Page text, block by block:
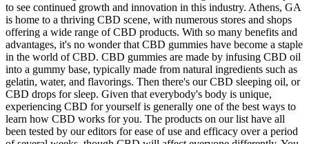
to see continued growth and innovation in this industry. Athens, GA
is home to a thriving CBD scene, with numerous stores and shops
offering a wide range of CBD products. With so many benefits and
advantages, it's no wonder that CBD gummies have become a staple
in the world of CBD. CBD gummies are made by infusing CBD oil
into a gummy base, typically made from natural ingredients such as
gelatin, water, and flavorings. Then there's our CBD sleeping oil, or
CBD drops for sleep. Given that everybody's body is unique,
experiencing CBD for yourself is generally one of the best ways to
learn how CBD works for you. The products on our list have all
been tested by our editors for ease of use and efficacy over a period